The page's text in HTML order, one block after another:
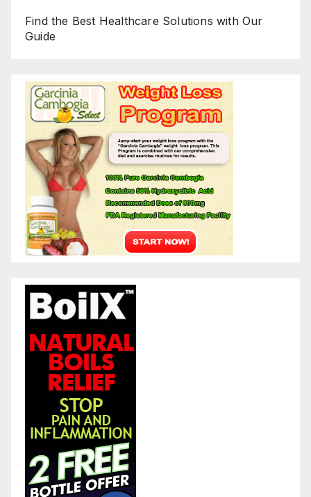
Find the Best Healthcare Solutions with Our
Guide